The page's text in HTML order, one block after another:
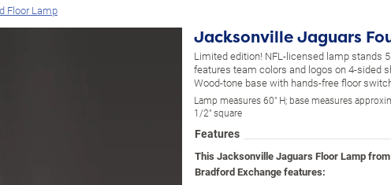
Floor Lamp
Jacksonville Jaguars
Limited edition! NFL-licensed lamp stands
features team colors and logos on 4-sided
Wood-tone base with hands-free floor
Lamp measures 60" H; base measures
1/2" square
Features
This Jacksonville Jaguars Floor Lamp
Bradford Exchange features: